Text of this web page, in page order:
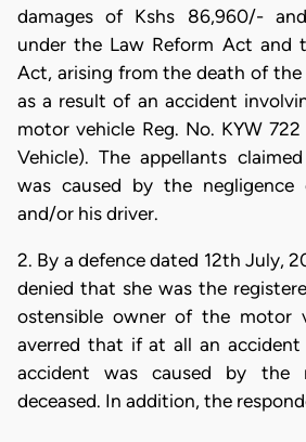
damages of Kshs 86,960/-
under the Law Reform Act and
Act, arising from the death of the
as a result of an accident
motor vehicle Reg. No. KYW
Vehicle). The appellants
was caused by the negligence
and/or his driver.
2. By a defence dated 12th July,
denied that she was the
ostensible owner of the motor
averred that if at all an
accident was caused by the
deceased. In addition, the